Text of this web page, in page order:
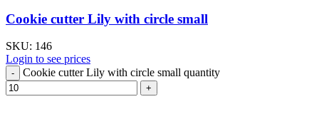
Cookie cutter Lily with circle small
SKU: 146
Login to see prices
Cookie cutter Lily with circle small quantity